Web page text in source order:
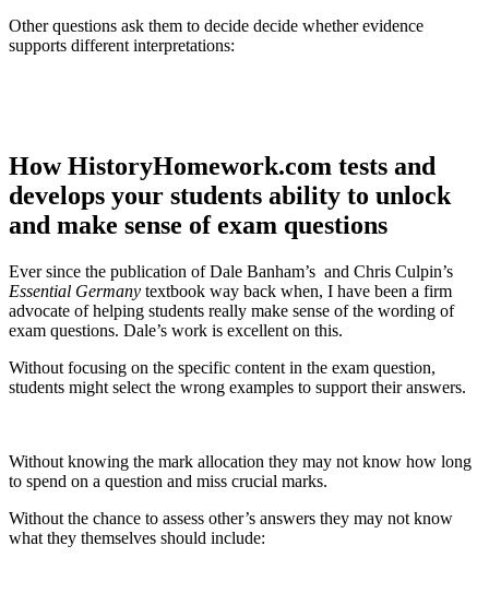
Other questions ask them to decide decide whether evidence
supports different interpretations:
How HistoryHomework.com tests and
develops your students ability to unlock
and make sense of exam questions
Ever since the publication of Dale Banham’s and Chris Culpin’s
Essential Germany textbook way back when, I have been a firm
advocate of helping students really make sense of the wording of
exam questions. Dale’s work is excellent on this.
Without focusing on the specific content in the exam question,
students might select the wrong examples to support their answers.
Without knowing the mark allocation they may not know how long
to spend on a question and miss crucial marks.
Without the chance to assess other’s answers they may not know
what they themselves should include: